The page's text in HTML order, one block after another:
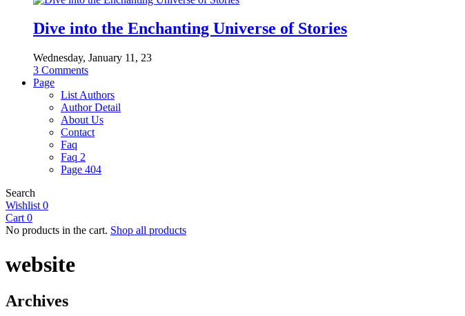
Dive into the Enchanting Universe of Stories
Wednesday, January 11, 23
3 Comments
Page
List Authors
Author Detail
About Us
Contact
Faq
Faq 2
Page 404
Search
Wishlist 0
Cart 0
No products in the cart. Shop all products
website
Archives